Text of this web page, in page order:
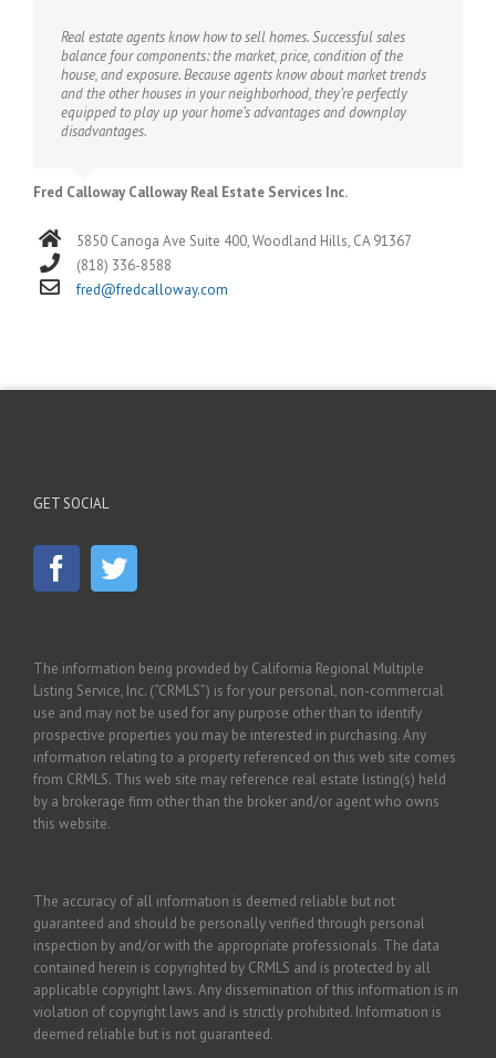
Real estate agents know how to sell homes. Successful sales
balance four components: the market, price, condition of the
house, and exposure. Because agents know about market trends
and the other houses in your neighborhood, they’re perfectly
equipped to play up your home’s advantages and downplay
disadvantages.
Fred Calloway Calloway Real Estate Services Inc.
5850 Canoga Ave Suite 400, Woodland Hills, CA 91367
(818) 336-8588
fred@fredcalloway.com
GET SOCIAL
The information being provided by California Regional Multiple
Listing Service, Inc. (“CRMLS”) is for your personal, non-commercial
use and may not be used for any purpose other than to identify
prospective properties you may be interested in purchasing. Any
information relating to a property referenced on this web site comes
from CRMLS. This web site may reference real estate listing(s) held
by a brokerage firm other than the broker and/or agent who owns
this website.
The accuracy of all information is deemed reliable but not
guaranteed and should be personally verified through personal
inspection by and/or with the appropriate professionals. The data
contained herein is copyrighted by CRMLS and is protected by all
applicable copyright laws. Any dissemination of this information is in
violation of copyright laws and is strictly prohibited. Information is
deemed reliable but is not guaranteed.